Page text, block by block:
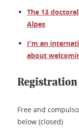
The 13
Alpes
I'm an
about
Registration
Free and
below (closed)